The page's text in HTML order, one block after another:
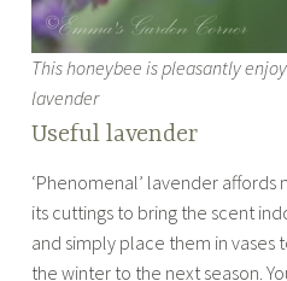
This honeybee is pleasantly
lavender
Useful lavender
‘Phenomenal’ lavender affords
its cuttings to bring the scent
and simply place them in vases
the winter to the next season.